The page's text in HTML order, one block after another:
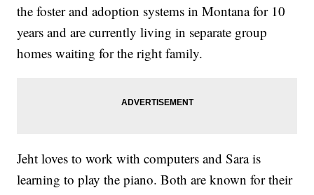
the foster and adoption systems in Montana for 10
years and are currently living in separate group
homes waiting for the right family.
Jeht loves to work with computers and Sara is
learning to play the piano. Both are known for their